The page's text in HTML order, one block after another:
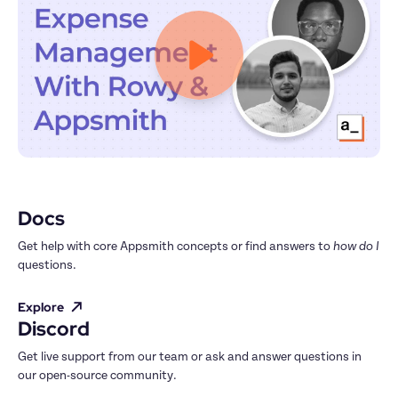
Docs
Get help with core Appsmith concepts or find answers to how do I
questions.
Explore
Discord
Get live support from our team or ask and answer questions in
our open-source community.